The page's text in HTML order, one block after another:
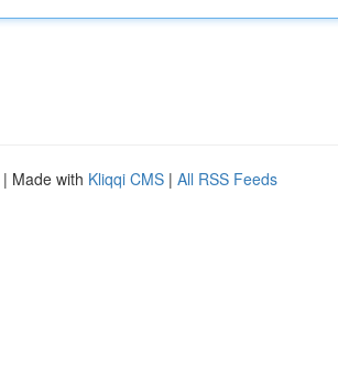
| Made with Kliqqi CMS | All RSS Feeds